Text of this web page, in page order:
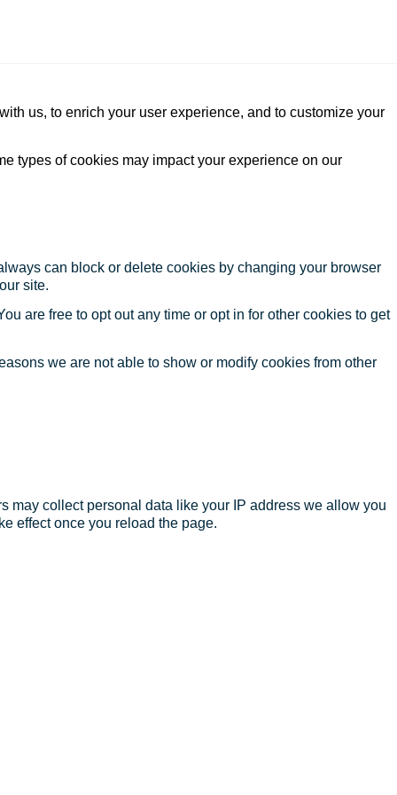
us, to enrich your user experience, and to customize your
types of cookies may impact your experience on our
can block or delete cookies by changing your browser
site.
are free to opt out any time or opt in for other cookies to get
we are not able to show or modify cookies from other
may collect personal data like your IP address we allow you
effect once you reload the page.